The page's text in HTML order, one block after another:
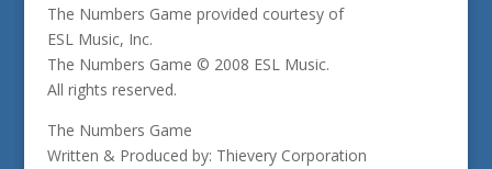
The Numbers Game provided courtesy of
ESL Music, Inc.
The Numbers Game © 2008 ESL Music.
All rights reserved.
The Numbers Game
Written & Produced by: Thievery Corporation